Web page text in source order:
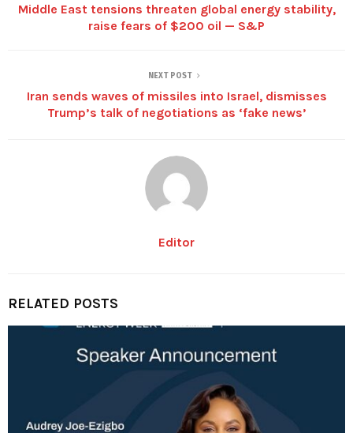
Middle East tensions threaten global energy stability,
raise fears of $200 oil — S&P
NEXT POST
Iran sends waves of missiles into Israel, dismisses
Trump’s talk of negotiations as ‘fake news’
Editor
RELATED POSTS